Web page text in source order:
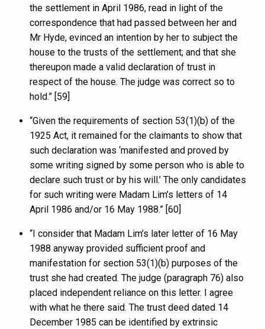
the settlement in April 1986, read in light of the
correspondence that had passed between her and
Mr Hyde, evinced an intention by her to subject the
house to the trusts of the settlement; and that she
thereupon made a valid declaration of trust in
respect of the house. The judge was correct so to
hold.” [59]
“Given the requirements of section 53(1)(b) of the
1925 Act, it remained for the claimants to show that
such declaration was ‘manifested and proved by
some writing signed by some person who is able to
declare such trust or by his will.’ The only candidates
for such writing were Madam Lim’s letters of 14
April 1986 and/or 16 May 1988.” [60]
“I consider that Madam Lim’s later letter of 16 May
1988 anyway provided sufficient proof and
manifestation for section 53(1)(b) purposes of the
trust she had created. The judge (paragraph 76) also
placed independent reliance on this letter. I agree
with what he there said. The trust deed dated 14
December 1985 can be identified by extrinsic